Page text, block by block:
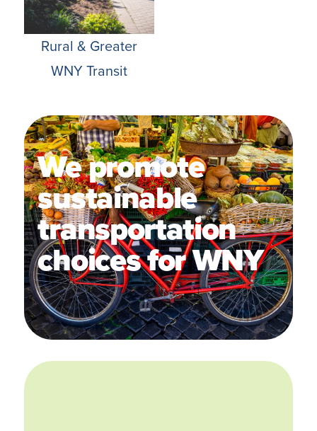
Rural & Greater
WNY Transit
We promote
sustainable
transportation
choices for WNY